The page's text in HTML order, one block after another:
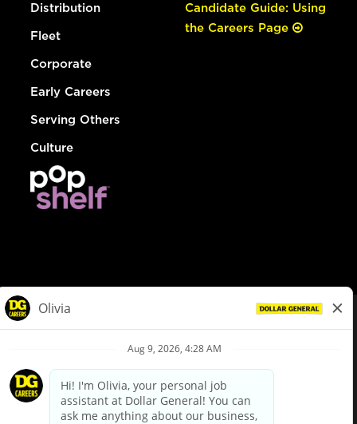
Distribution
Fleet
Corporate
Early Careers
Serving Others
Culture
Candidate Guide: Using
the Careers Page
Privacy Policy
Your Privacy Choices
California Employee and Third Party Privacy Policy
Applicant Privacy Notice